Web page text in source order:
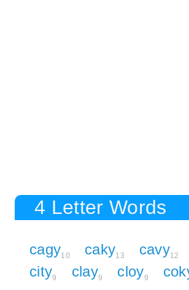
4 Letter Words
cagy10 caky13 cavy12
city9 clay9 cloy9